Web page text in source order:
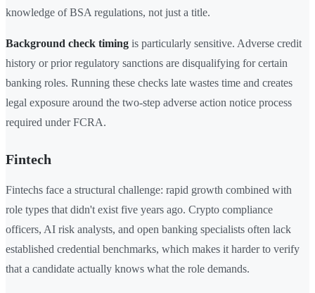
knowledge of BSA regulations, not just a title.
Background check timing is particularly sensitive. Adverse credit
history or prior regulatory sanctions are disqualifying for certain
banking roles. Running these checks late wastes time and creates
legal exposure around the two-step adverse action notice process
required under FCRA.
Fintech
Fintechs face a structural challenge: rapid growth combined with
role types that didn't exist five years ago. Crypto compliance
officers, AI risk analysts, and open banking specialists often lack
established credential benchmarks, which makes it harder to verify
that a candidate actually knows what the role demands.